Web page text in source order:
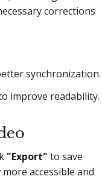
corrections
synchronization.
improve readability.
"Export" to save
accessible and